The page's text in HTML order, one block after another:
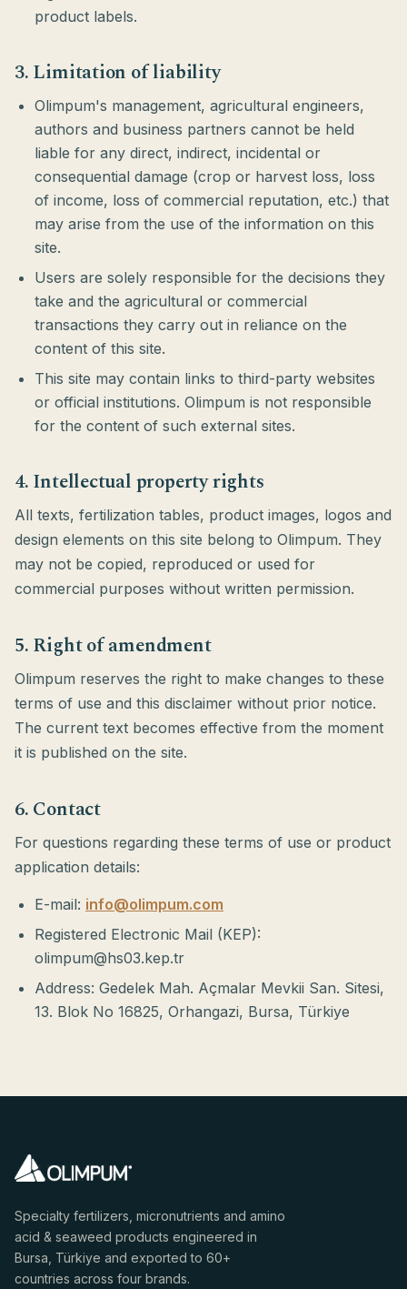
product labels.
3. Limitation of liability
Olimpum's management, agricultural engineers,
authors and business partners cannot be held
liable for any direct, indirect, incidental or
consequential damage (crop or harvest loss, loss
of income, loss of commercial reputation, etc.) that
may arise from the use of the information on this
site.
Users are solely responsible for the decisions they
take and the agricultural or commercial
transactions they carry out in reliance on the
content of this site.
This site may contain links to third-party websites
or official institutions. Olimpum is not responsible
for the content of such external sites.
4. Intellectual property rights
All texts, fertilization tables, product images, logos and
design elements on this site belong to Olimpum. They
may not be copied, reproduced or used for
commercial purposes without written permission.
5. Right of amendment
Olimpum reserves the right to make changes to these
terms of use and this disclaimer without prior notice.
The current text becomes effective from the moment
it is published on the site.
6. Contact
For questions regarding these terms of use or product
application details:
E-mail: info@olimpum.com
Registered Electronic Mail (KEP):
olimpum@hs03.kep.tr
Address: Gedelek Mah. Açmalar Mevkii San. Sitesi,
13. Blok No 16825, Orhangazi, Bursa, Türkiye
Specialty fertilizers, micronutrients and amino
acid & seaweed products engineered in
Bursa, Türkiye and exported to 60+
countries across four brands.